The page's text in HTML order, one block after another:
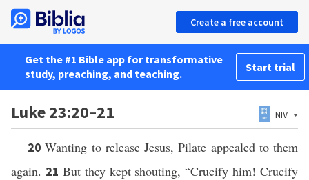
Create a free account
Get the #1 Bible app for transformative
study, preaching, and teaching.
Start trial
Luke 23:20–21 NIV
20Wanting to release Jesus, Pilate appealed to them
again. 21 But they kept shouting, “Crucify him! Crucify